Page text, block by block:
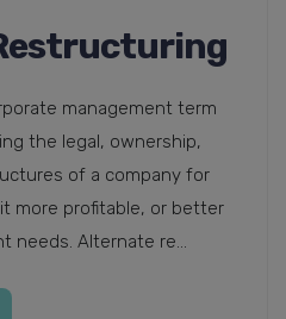
management term
the legal, ownership,
of a company for
more profitable, or better
needs. Alternate re...